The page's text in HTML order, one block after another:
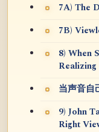
7A) The
7B)
8) When
当声音自
9) John
Right